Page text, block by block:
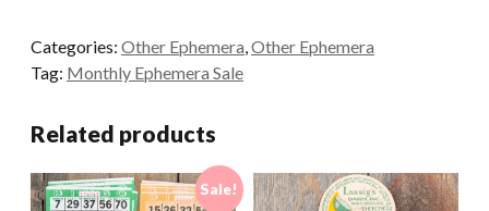
Coasters
quantity
Categories: Other Ephemera,Other Ephemera
Tag: Monthly Ephemera Sale
Related products
Sale!